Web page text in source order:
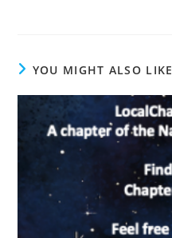
YOU MIGHT ALSO LIKE